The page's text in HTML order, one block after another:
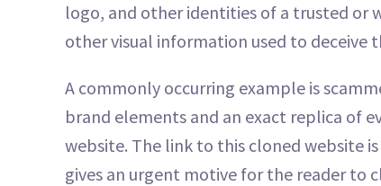
logo, and other identities of a trusted or
other visual information used to deceive
A commonly occurring example is
brand elements and an exact replica of
website. The link to this cloned website
gives an urgent motive for the reader to